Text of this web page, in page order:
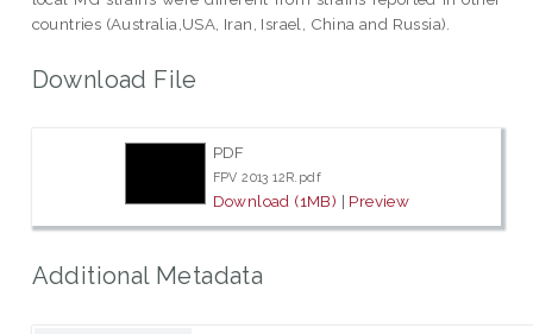
countries (Australia,USA, Iran, Israel, China and Russia).
Download File
PDF
FPV 2013 12R.pdf
Download (1MB) | Preview
Additional Metadata